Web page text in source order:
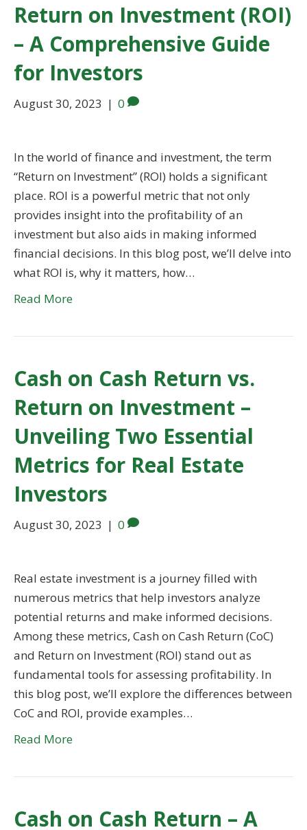
Return on Investment (ROI)
– A Comprehensive Guide
for Investors
August 30, 2023 | 0
In the world of finance and investment, the term
“Return on Investment” (ROI) holds a significant
place. ROI is a powerful metric that not only
provides insight into the profitability of an
investment but also aids in making informed
financial decisions. In this blog post, we’ll delve into
what ROI is, why it matters, how…
Read More
Cash on Cash Return vs.
Return on Investment –
Unveiling Two Essential
Metrics for Real Estate
Investors
August 30, 2023 | 0
Real estate investment is a journey filled with
numerous metrics that help investors analyze
potential returns and make informed decisions.
Among these metrics, Cash on Cash Return (CoC)
and Return on Investment (ROI) stand out as
fundamental tools for assessing profitability. In
this blog post, we’ll explore the differences between
CoC and ROI, provide examples…
Read More
Cash on Cash Return – A